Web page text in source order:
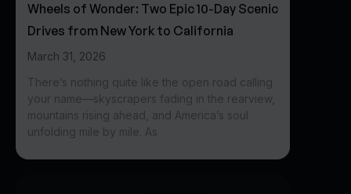
Wheels of Wonder: Two Epic 10-Day Scenic
Drives from New York to California
March 31, 2026
There’s nothing quite like the open road calling
your name—skyscrapers fading in the rearview,
mountains rising ahead, and America’s soul
unfolding mile by mile. As